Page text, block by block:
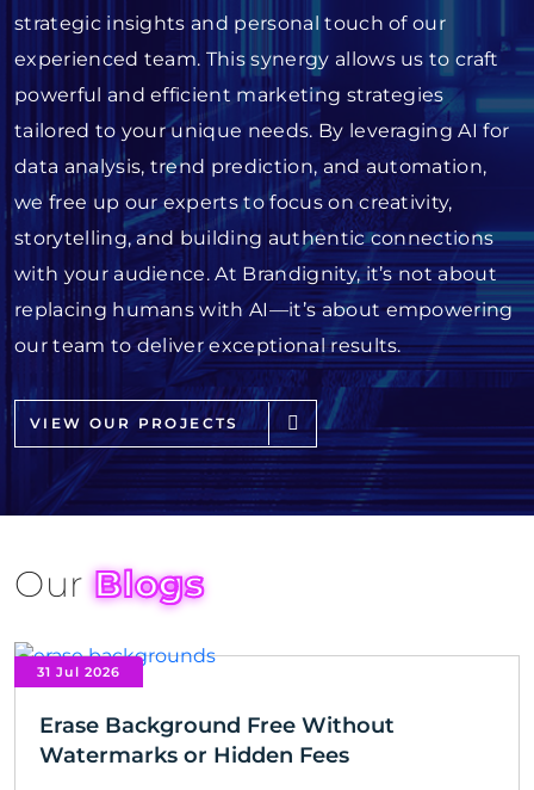
strategic insights and personal touch of our
experienced team. This synergy allows us to craft
powerful and efficient marketing strategies
tailored to your unique needs. By leveraging AI for
data analysis, trend prediction, and automation,
we free up our experts to focus on creativity,
storytelling, and building authentic connections
with your audience. At Brandignity, it’s not about
replacing humans with AI—it’s about empowering
our team to deliver exceptional results.
VIEW OUR PROJECTS
OurBlogs
31 Jul 2026
Erase Background Free Without
Watermarks or Hidden Fees